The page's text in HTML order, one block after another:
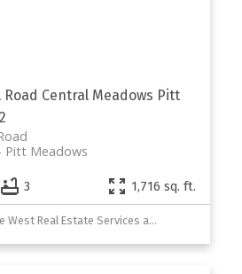
Central Meadows Pitt
Pitt Meadows
3 1,716 sq. ft.
Listed by Royal LePage West Real Estate Services and Royal LePage Sterling Realty